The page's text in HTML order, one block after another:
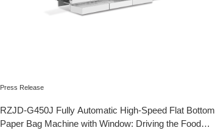
Press Release
RZJD-G450J Fully Automatic High-Speed Flat Bottom
Paper Bag Machine with Window: Driving the Food